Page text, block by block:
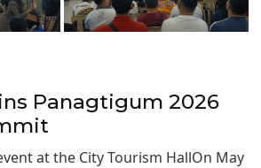
Panagtigum 2026
at the City Tourism HallOn May